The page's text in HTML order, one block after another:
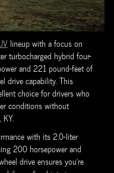
lineup with a focus on
turbocharged hybrid four-
and 221 pound-feet of
drive capability. This
choice for drivers who
conditions without
with its 2.0-liter
200 horsepower and
drive ensures you're